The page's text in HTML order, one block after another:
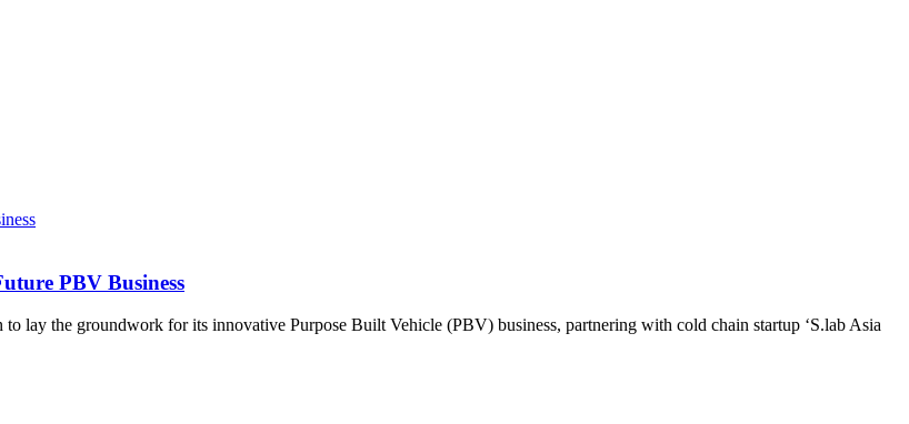
PBV Business
the groundwork for its innovative Purpose Built Vehicle (PBV) business, partnering with cold chain startup ‘S.lab Asia